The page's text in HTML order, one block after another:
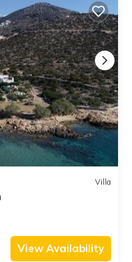
Villa
View Availability